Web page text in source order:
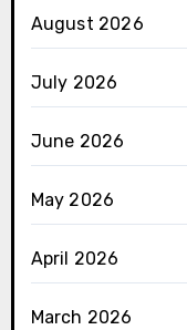
August 2026
July 2026
June 2026
May 2026
April 2026
March 2026